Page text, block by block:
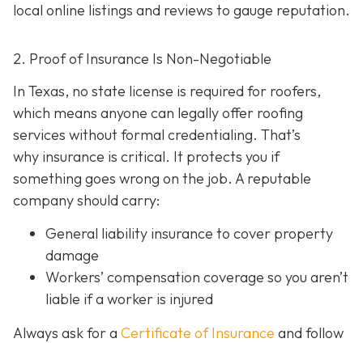
local online listings and reviews to gauge reputation.
2. Proof of Insurance Is Non-Negotiable
In Texas, no state license is required for roofers,
which means anyone can legally offer roofing
services without formal credentialing. That’s
why insurance is critical. It protects you if
something goes wrong on the job. A reputable
company should carry:
General liability insurance to cover property
damage
Workers’ compensation coverage so you aren’t
liable if a worker is injured
Always ask for a Certificate of Insurance and follow